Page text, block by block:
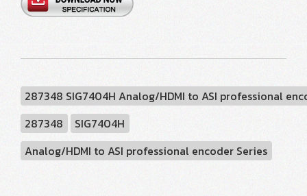
287348 SIG7404H Analog/HDMI to ASI professional
287348
SIG7404H
Analog/HDMI to ASI professional encoder Series